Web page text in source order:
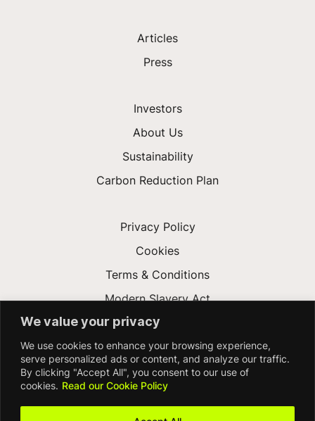
We value your privacy
We use cookies to enhance your browsing experience,
serve personalized ads or content, and analyze our traffic.
By clicking "Accept All", you consent to our use of
cookies. Read our Cookie Policy
Articles
Press
Investors
About Us
Sustainability
Carbon Reduction Plan
Privacy Policy
Cookies
Terms & Conditions
Modern Slavery Act
Gender Pay Gap
Accessibility